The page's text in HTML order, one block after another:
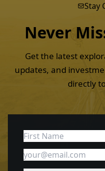
Stay
Never
Get the latest
updates, and
directly